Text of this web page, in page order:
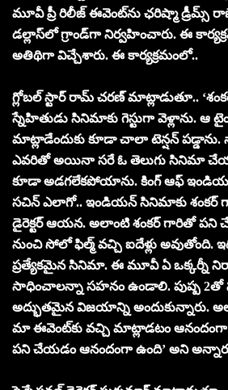
మూవీ ప్రీ రిలీజ్ ఈవెంట్‌ను ఛరిష్మా డ్రీమ్స్
డల్లాస్‌లో గ్రాండ్‌గా నిర్వహించారు. ఈ
అతిథిగా విచ్చేశారు. ఈ కార్యక్రమంలో..
గ్లోబ‌ల్ స్టార్‌ రామ్ చరణ్ మాట్లాడుతూ..
స్నేహితుడు సినిమాకు గెస్టుగా వెళ్లాను.
మాట్లాడేందుకు కూడా చాలా టెన్షన్
ఎవరితో అయినా సరే ఓ తెలుగు సినిమా
కూడా అడగలేకపోయాను. కింగ్ ఆఫ్
సచిన్ ఎలాగో.. ఇండియన్ సినిమాకు శంకర్
డైరెక్టర్ ఆయన. అలాంటి శంకర్ గారితో పని
నుంచి సోలో ఫిల్మ్ వచ్చి ఐదేళ్లు
ప్రత్యేకమైన సినిమా. ఈ మూవీ ఏ ఒక్కర్నీ
సాధించాలన్నా సహనం ఉండాలి. పుష్ప 2తో
అద్భుతమైన విజయాన్ని అందుకున్నారు.
మా ఈవెంట్‌కు వచ్చి మాట్లాడటం
పని చేయడం ఆనందంగా ఉంది’ అని